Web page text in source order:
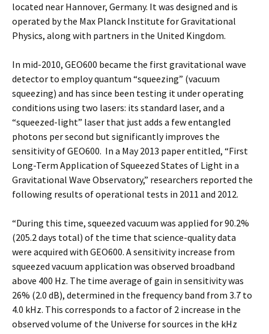
located near Hannover, Germany. It was designed and is
operated by the Max Planck Institute for Gravitational
Physics, along with partners in the United Kingdom.
In mid-2010, GEO600 became the first gravitational wave
detector to employ quantum “squeezing” (vacuum
squeezing) and has since been testing it under operating
conditions using two lasers: its standard laser, and a
“squeezed-light” laser that just adds a few entangled
photons per second but significantly improves the
sensitivity of GEO600. In a May 2013 paper entitled, “First
Long-Term Application of Squeezed States of Light in a
Gravitational Wave Observatory,” researchers reported the
following results of operational tests in 2011 and 2012.
“During this time, squeezed vacuum was applied for 90.2%
(205.2 days total) of the time that science-quality data
were acquired with GEO600. A sensitivity increase from
squeezed vacuum application was observed broadband
above 400 Hz. The time average of gain in sensitivity was
26% (2.0 dB), determined in the frequency band from 3.7 to
4.0 kHz. This corresponds to a factor of 2 increase in the
observed volume of the Universe for sources in the kHz